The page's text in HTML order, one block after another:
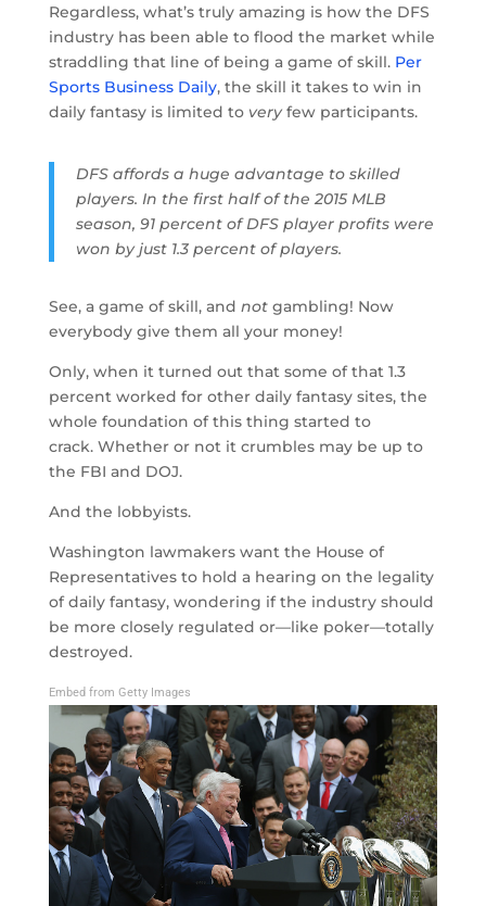
Regardless, what’s truly amazing is how the DFS
industry has been able to flood the market while
straddling that line of being a game of skill. Per
Sports Business Daily, the skill it takes to win in
daily fantasy is limited to veryfew participants.
DFS affords a huge advantage to skilled
players. In the first half of the 2015 MLB
season, 91 percent of DFS player profits were
won by just 1.3 percent of players.
See, a game of skill, and notgambling! Now
everybody give them all your money!
Only, when it turned out that some of that 1.3
percent worked for other daily fantasy sites, the
whole foundation of this thing started to
crack. Whether or not it crumbles may be up to
the FBI and DOJ.
And the lobbyists.
Washington lawmakers want the House of
Representatives to hold a hearing on the legality
of daily fantasy, wondering if the industry should
be more closely regulated or—like poker—totally
destroyed.
Embed from Getty Images